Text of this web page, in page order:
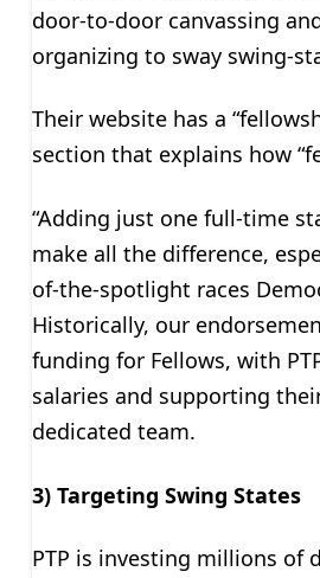
door-to-door canvassing
organizing to sway swing-
Their website has a
section that explains how
“Adding just one full-time
make all the difference,
of-the-spotlight races
Historically, our
funding for Fellows, with
salaries and supporting
dedicated team.
3) Targeting Swing States
PTP is investing millions of